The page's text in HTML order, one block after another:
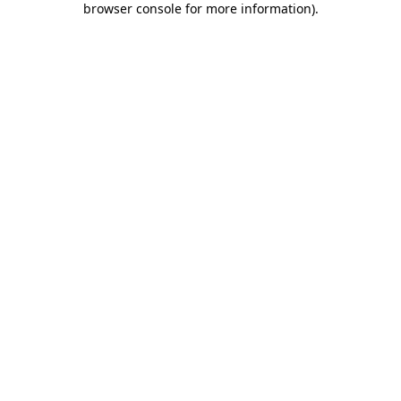
browser console for more information).